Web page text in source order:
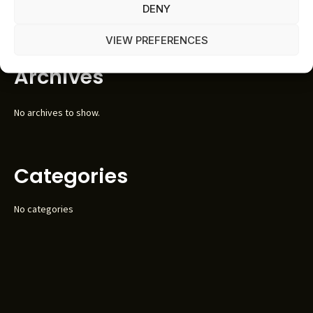
DENY
VIEW PREFERENCES
Archives
No archives to show.
Categories
No categories